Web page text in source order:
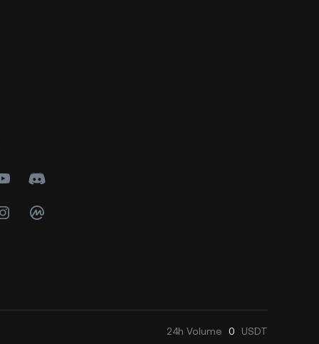
24h Volume 0 USDT